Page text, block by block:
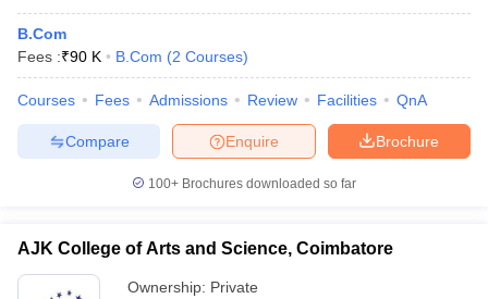
B.Com
Fees :₹90 K B.Com (2 Courses)
Courses Fees Admissions Review Facilities QnA
Brochure
Enquire
Compare
100+ Brochures downloaded so far
AJK College of Arts and Science, Coimbatore
Ownership: Private